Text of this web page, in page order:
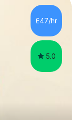
critical analysis.
The
using past
£47/hr
5.0